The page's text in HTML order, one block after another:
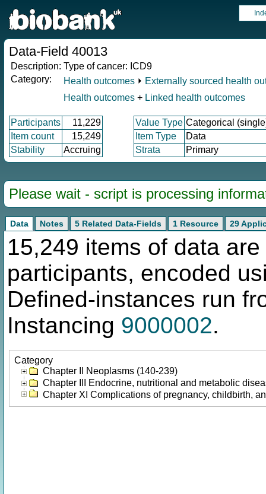
Data-Field 40013
Description: Type of cancer: ICD9
Category:
Health outcomes ⏵ Externally sourced health
Health outcomes + Linked health outcomes
Participants 11,229 Value Type Categorical
Item count
15,249 Item Type
Data
Stability
Accruing Strata Primary
Please wait - script is processing
Data Notes 5 Related Data-Fields 1 Resource 29
15,249 items of data
participants, encoded
Defined-instances run
Instancing 9000002.
Category
Chapter II Neoplasms (140-239)
Chapter III Endocrine, nutritional and metabolic
Chapter XI Complications of pregnancy, childbirth,